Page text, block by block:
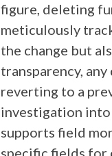
figure, deleting
meticulously
the change but
transparency,
reverting to a
investigation
supports field
specific fields for